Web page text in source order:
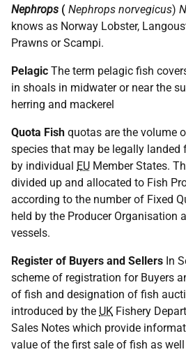
Nephrops ( Nephrops norvegicus)
knows as Norway Lobster,
Prawns or Scampi.
Pelagic The term pelagic fish
in shoals in midwater or near the
herring and mackerel
Quota Fish quotas are the volume
species that may be legally landed
by individual EU Member States.
divided up and allocated to Fish
according to the number of Fixed
held by the Producer Organisation
vessels.
Register of Buyers and Sellers In
scheme of registration for Buyers
of fish and designation of fish
introduced by the UK Fishery
Sales Notes which provide
value of the first sale of fish as